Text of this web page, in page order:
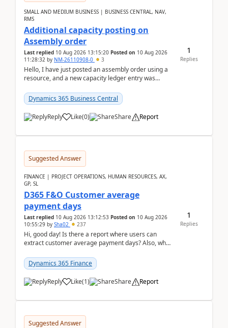
SMALL AND MEDIUM BUSINESS | BUSINESS CENTRAL, NAV,
RMS
Additional capacity posting on
Assembly order
Last replied 10 Aug 2026 13:15:20 Posted on 10 Aug 2026
11:28:32 by NM-26110908-0 3
Hello, I have just posted an assembly order using a
resource, and a new capacity ledger entry was
Dynamics 365 Business Central
Reply Like(0) Share Report
1
Replies
Suggested Answer
FINANCE | PROJECT OPERATIONS, HUMAN RESOURCES, AX,
GP, SL
D365 F&O Customer average
payment days
Last replied 10 Aug 2026 13:12:53 Posted on 10 Aug 2026
10:55:29 by Sha02 237
Hi, good day! Is there a report where users can
extract customer average payment days? Also, what
Dynamics 365 Finance
Reply Like(1) Share Report
1
Replies
Suggested Answer